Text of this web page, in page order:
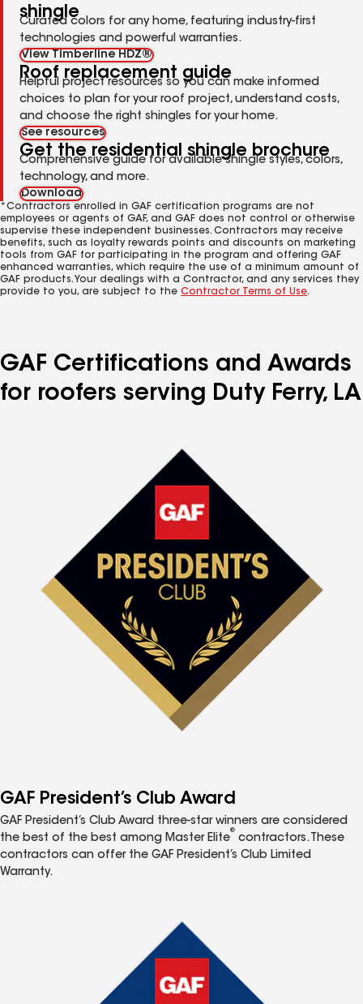
shingle
Curated colors for any home, featuring industry-first
technologies and powerful warranties.
View Timberline HDZ®
Roof replacement guide
Helpful project resources so you can make informed
choices to plan for your roof project, understand costs,
and choose the right shingles for your home.
See resources
Get the residential shingle brochure
Comprehensive guide for available shingle styles, colors,
technology, and more.
Download
*Contractors enrolled in GAF certification programs are not
employees or agents of GAF, and GAF does not control or otherwise
supervise these independent businesses. Contractors may receive
benefits, such as loyalty rewards points and discounts on marketing
tools from GAF for participating in the program and offering GAF
enhanced warranties, which require the use of a minimum amount of
GAF products. Your dealings with a Contractor, and any services they
provide to you, are subject to the Contractor Terms of Use.
GAF Certifications and Awards
for roofers serving Duty Ferry, LA
GAF President’s Club Award
GAF President’s Club Award three-star winners are considered
the best of the best among Master Elite
®
contractors. These
contractors can offer the GAF President’s Club Limited
Warranty.